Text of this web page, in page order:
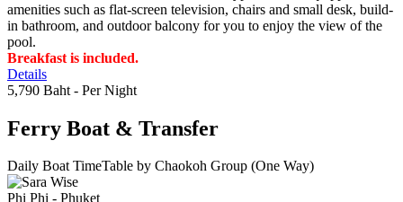
amenities such as flat-screen television, chairs and small desk, build-
in bathroom, and outdoor balcony for you to enjoy the view of the
pool.
Breakfast is included.
Details
5,790 Baht - Per Night
Ferry Boat & Transfer
Daily Boat TimeTable by Chaokoh Group (One Way)
Phi Phi - Phuket